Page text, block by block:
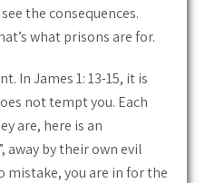
the consequences.
what prisons are for.
In James 1: 13-15, it is
not tempt you. Each
are, here is an
away by their own evil
mistake, you are in for the